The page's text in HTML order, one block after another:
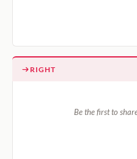
RIGHT
Be the first to